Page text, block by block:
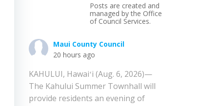
Posts are created and
managed by the Office
of Council Services.
Maui County Council
20 hours ago
KAHULUI, Hawaiʻi (Aug. 6, 2026)—
The Kahului Summer Townhall will
provide residents an evening of